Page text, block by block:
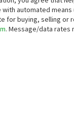
with automated
for buying, selling or
. Message/data rates